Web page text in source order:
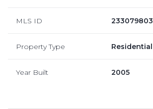
MLS ID 233079803
Property Type Residential
Year Built 2005